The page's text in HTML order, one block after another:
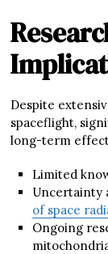
Despite
spaceflight,
long-term
Limited
Uncertainty
of space
Ongoing